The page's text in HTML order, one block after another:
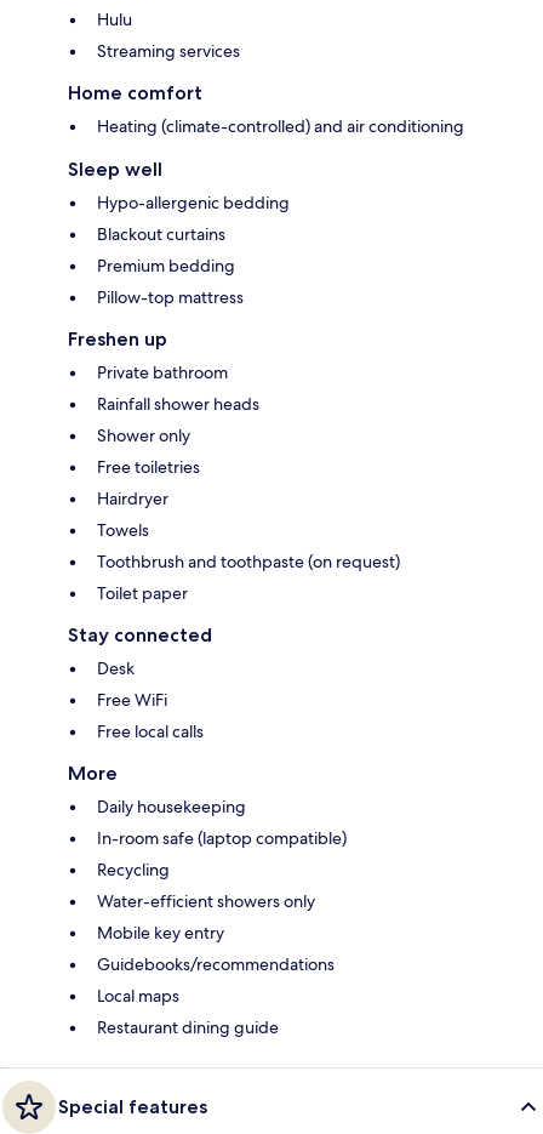
Hulu
Streaming services
Home comfort
Heating (climate-controlled) and air conditioning
Sleep well
Hypo-allergenic bedding
Blackout curtains
Premium bedding
Pillow-top mattress
Freshen up
Private bathroom
Rainfall shower heads
Shower only
Free toiletries
Hairdryer
Towels
Toothbrush and toothpaste (on request)
Toilet paper
Stay connected
Desk
Free WiFi
Free local calls
More
Daily housekeeping
In-room safe (laptop compatible)
Recycling
Water-efficient showers only
Mobile key entry
Guidebooks/recommendations
Local maps
Restaurant dining guide
Special features